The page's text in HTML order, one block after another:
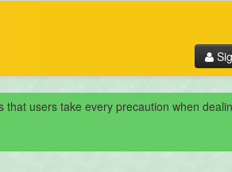
users take every precaution when